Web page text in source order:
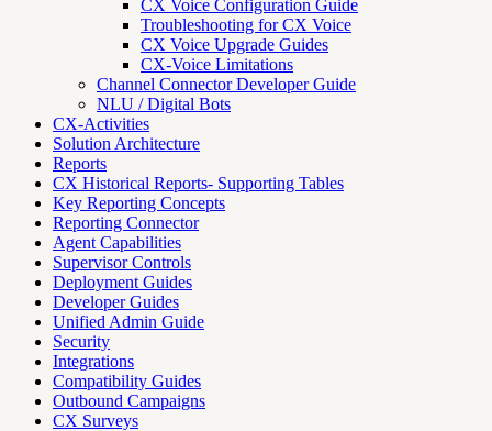
CX Voice Configuration Guide
Troubleshooting for CX Voice
CX Voice Upgrade Guides
CX-Voice Limitations
Channel Connector Developer Guide
NLU / Digital Bots
CX-Activities
Solution Architecture
Reports
CX Historical Reports- Supporting Tables
Key Reporting Concepts
Reporting Connector
Agent Capabilities
Supervisor Controls
Deployment Guides
Developer Guides
Unified Admin Guide
Security
Integrations
Compatibility Guides
Outbound Campaigns
CX Surveys